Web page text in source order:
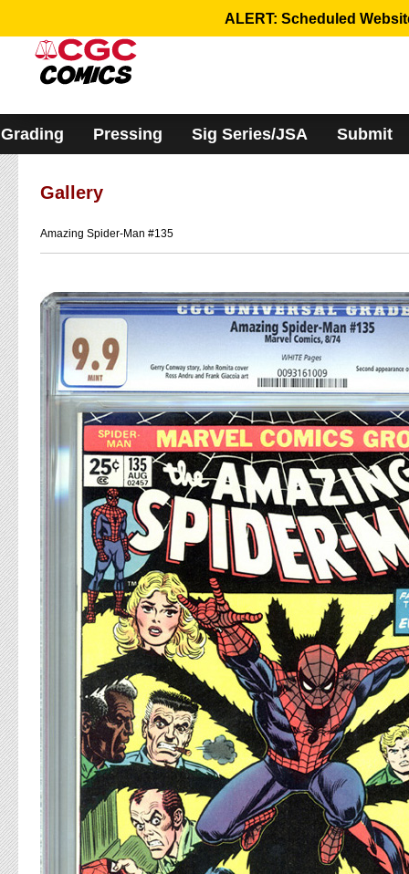
website
includes
accessibility
ALERT: Scheduled
Grading Pressing Sig Series/JSA Submit
Gallery
Amazing Spider-Man #135